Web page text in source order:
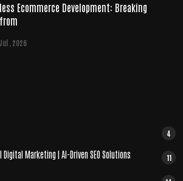
Ecommerce Development: Breaking
, 2026
4
Digital Marketing | AI-Driven SEO Solutions 11